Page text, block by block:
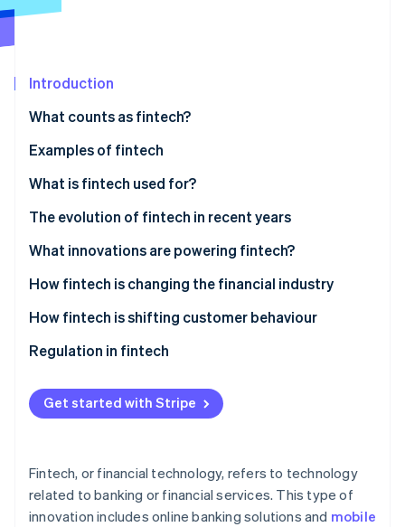
Atlas
Carbon removal
Online identity verification
Stripe Sessions 2026
See how Stripe is building the economic infrastructure
Watch now
Introduction
What counts as fintech?
Digital banking and payments
Investment and wealth management
Lending and financing
Insurtech
RegTech
Blockchain and cryptocurrency
Examples of fintech
Digital banking and payments
Investment and wealth management
Lending and financing
Insurance
What is fintech used for?
Customer use
Business use
The evolution of fintech in recent years
What innovations are powering fintech?
How fintech is changing the financial industry
How fintech is shifting customer behaviour
Regulation in fintech
Get started with Stripe
Fintech, or financial technology, refers to technology
related to banking or financial services. This type of
innovation includes online banking solutions and mobile